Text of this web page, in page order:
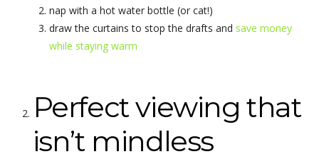
nap with a hot water bottle (or cat!)
draw the curtains to stop the drafts and save money
while staying warm
Perfect viewing that
isn’t mindless